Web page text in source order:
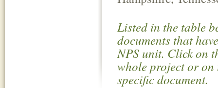
Listed in the table
documents that
NPS unit. Click on
whole project or
specific document.